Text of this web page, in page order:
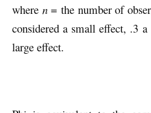
where n= the number of
considered a small effect, .3
large effect.